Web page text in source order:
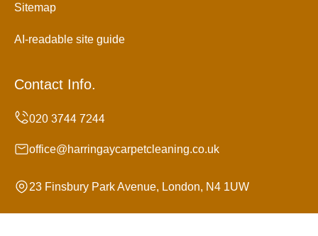
Sitemap
AI-readable site guide
Contact Info.
office@harringaycarpetcleaning.co.uk
23 Finsbury Park Avenue, London, N4 1UW